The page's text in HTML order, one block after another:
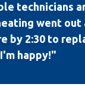
technicians
went out
by 2:30 to
happy!"